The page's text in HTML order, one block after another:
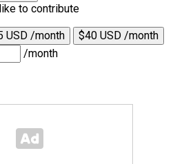
to contribute
USD /month
$40 USD /month
/month